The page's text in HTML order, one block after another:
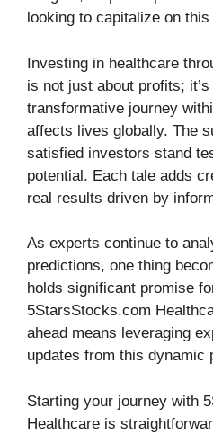
looking to capitalize on
Investing in healthcare
is not just about profits;
transformative journey
affects lives globally. The
satisfied investors stand
potential. Each tale adds
real results driven by
As experts continue to
predictions, one thing
holds significant promise
5StarsStocks.com
ahead means leveraging
updates from this dynamic
Starting your journey with
Healthcare is